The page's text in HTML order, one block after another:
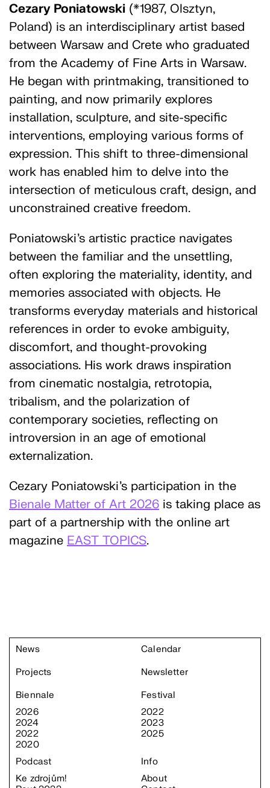
Cezary Poniatowski (*1987, Olsztyn,
Poland) is an interdisciplinary artist based
between Warsaw and Crete who graduated
from the Academy of Fine Arts in Warsaw.
He began with printmaking, transitioned to
painting, and now primarily explores
installation, sculpture, and site-specific
interventions, employing various forms of
expression. This shift to three-dimensional
work has enabled him to delve into the
intersection of meticulous craft, design, and
unconstrained creative freedom.
Poniatowski’s artistic practice navigates
between the familiar and the unsettling,
often exploring the materiality, identity, and
memories associated with objects. He
transforms everyday materials and historical
references in order to evoke ambiguity,
discomfort, and thought-provoking
associations. His work draws inspiration
from cinematic nostalgia, retrotopia,
tribalism, and the polarization of
contemporary societies, reflecting on
introversion in an age of emotional
externalization.
Cezary Poniatowski's participation in the
Bienale Matter of Art 2026 is taking place as
part of a partnership with the online art
magazine EAST TOPICS.
News
Calendar
Projects
Newsletter
Biennale
2026
2024
2022
2020
Festival
2022
2023
2025
Podcast
Ke zdrojům!
Info
About